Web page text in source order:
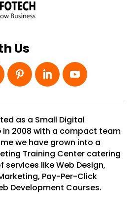
Us
as a Small Digital
2008 with a compact team
we have grown into a
Training Center catering
services like Web Design,
Pay-Per-Click
Development Courses.